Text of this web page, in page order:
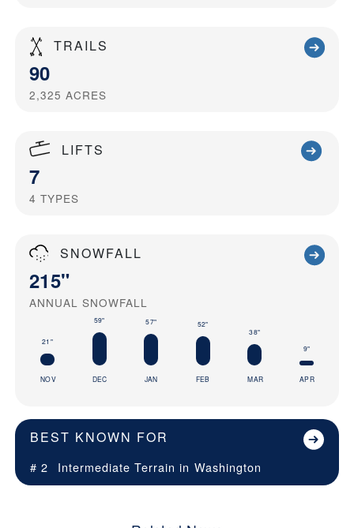
TRAILS
90
2,325 ACRES
LIFTS
7
4 TYPES
SNOWFALL
215"
ANNUAL SNOWFALL
21"
NOV
59"
DEC
57"
JAN
52"
FEB
38"
MAR
9"
APR
BEST KNOWN FOR
# 2 Intermediate Terrain in Washington